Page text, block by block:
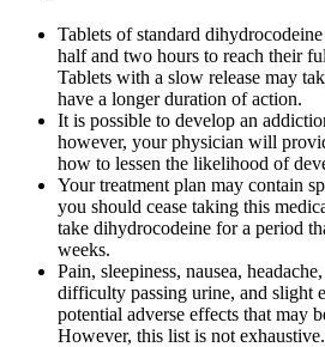
Tablets of standard
half and two hours to reach their
Tablets with a slow release may
have a longer duration of action.
It is possible to develop an
however, your physician will
how to lessen the likelihood of
Your treatment plan may contain
you should cease taking this
take dihydrocodeine for a period
weeks.
Pain, sleepiness, nausea,
difficulty passing urine, and slight
potential adverse effects that may
However, this list is not exhaustive.